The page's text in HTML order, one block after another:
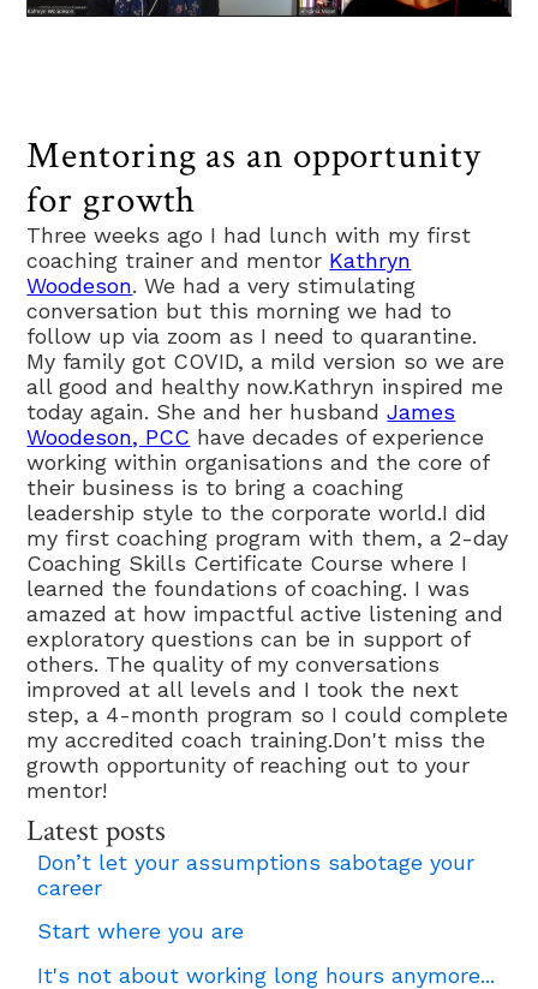
Mentoring as an opportunity
for growth
Three weeks ago I had lunch with my first
coaching trainer and mentor Kathryn
Woodeson. We had a very stimulating
conversation but this morning we had to
follow up via zoom as I need to quarantine.
My family got COVID, a mild version so we are
all good and healthy now.Kathryn inspired me
today again. She and her husbandJames
Woodeson, PCC have decades of experience
working within organisations and the core of
their business is to bring a coaching
leadership style to the corporate world.I did
my first coaching program with them, a 2-day
Coaching Skills Certificate Course where I
learned the foundations of coaching. I was
amazed at how impactful active listening and
exploratory questions can be in support of
others. The quality of my conversations
improved at all levels and I took the next
step, a 4-month program so I could complete
my accredited coach training.Don't miss the
growth opportunity of reaching out to your
mentor!
Latest posts
Don’t let your assumptions sabotage your
career
Start where you are
It's not about working long hours anymore...